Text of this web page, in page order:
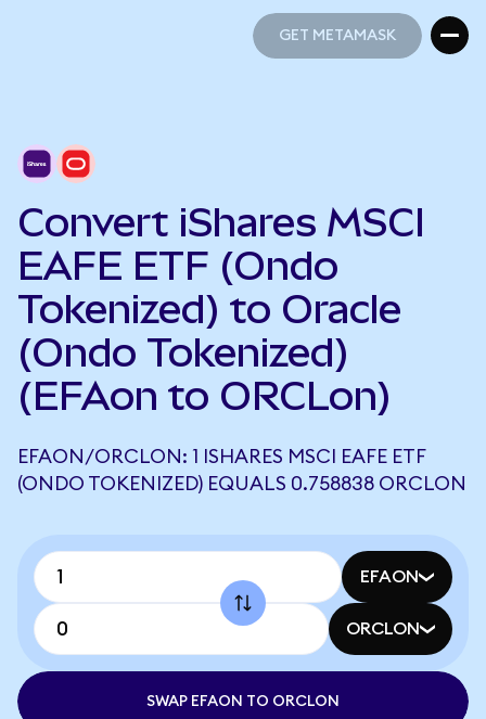
GET METAMASK
Convert iShares MSCI
EAFE ETF (Ondo
Tokenized) to Oracle
(Ondo Tokenized)
(EFAon to ORCLon)
EFAON/ORCLON: 1 ISHARES MSCI EAFE ETF
(ONDO TOKENIZED) EQUALS 0.758838 ORCLON
EFAON
ORCLON
SWAP EFAON TO ORCLON